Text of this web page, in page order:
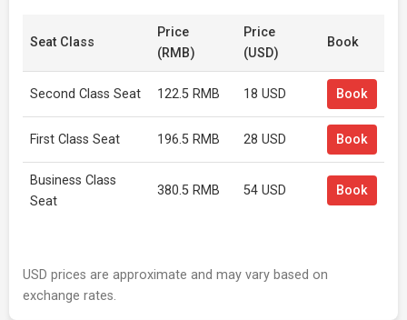
Seat Class
Price
(RMB)
Price
(USD)
Book
Second Class Seat 122.5 RMB 18 USD Book
First Class Seat 196.5 RMB 28 USD Book
Business Class
Seat
380.5 RMB 54 USD Book
USD prices are approximate and may vary based on
exchange rates.